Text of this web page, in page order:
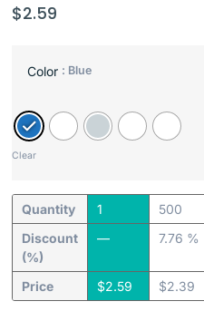
$2.59
Color : Blue
Clear
Quantity
Discount
(%)
Price
1
—
$2.59
500
7.76 %
$2.39